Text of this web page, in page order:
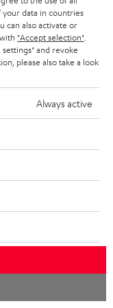
is prohibited and it
learn more about the
.
your data in countries
can also activate or
"Accept selection"
and revoke
please also take a look
Always active